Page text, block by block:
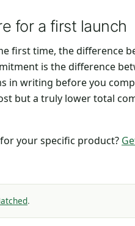
for a first launch
first time, the difference
is the difference
in writing before you
but a truly lower total
your specific product?
.